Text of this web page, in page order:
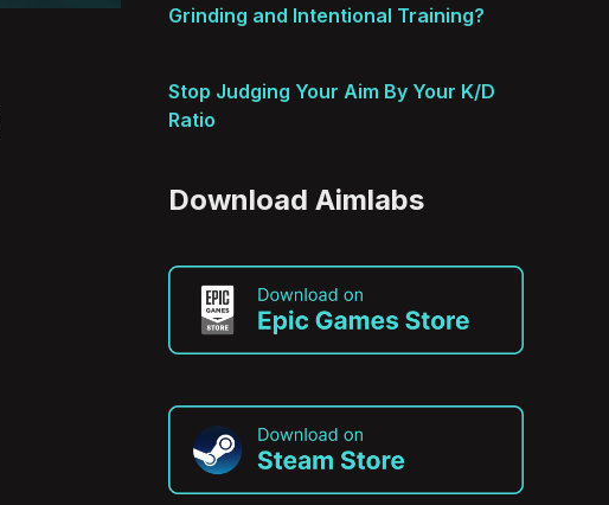
Grinding and Intentional Training?
Stop Judging Your Aim By Your K/D
Ratio
Download Aimlabs